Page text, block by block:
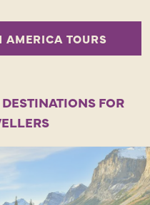
AMERICA TOURS
FOR